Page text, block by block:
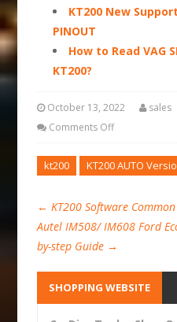
KT200 New Support
PINOUT
How to Read VAG
KT200?
October 13, 2022 sales
Comments Off
kt200 KT200 AUTO
← KT200 Software
Autel IM508/ IM608 Ford
by-step Guide →
SHOPPING WEBSITE